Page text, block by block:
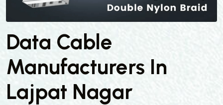
Data Cable
Manufacturers In
Lajpat Nagar